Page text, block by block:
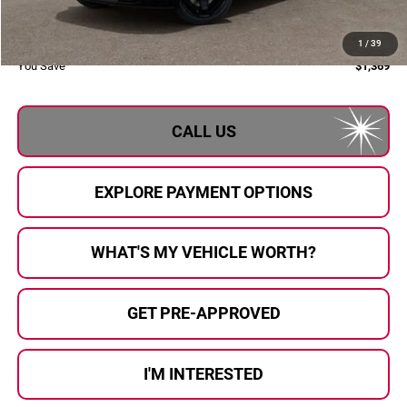
1 / 39
Doc Fee:
+$280
Al Serra Price:
$59,436
You Save
$1,369
CALL US
EXPLORE PAYMENT OPTIONS
WHAT'S MY VEHICLE WORTH?
GET PRE-APPROVED
I'M INTERESTED